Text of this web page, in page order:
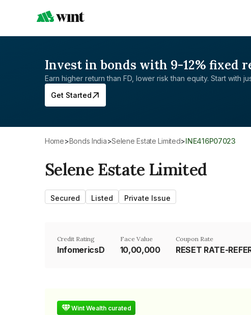
Invest in bonds with 9-12% fixed
Earn higher return than FD, lower risk than equity. Start with
Get Started
Home> Bonds India> Selene Estate Limited> INE416P07023
Selene Estate Limited
Secured Listed Private Issue
Credit Rating
InfomericsD
Face Value
₹10,00,000
Coupon Rate
Wint Wealth curated